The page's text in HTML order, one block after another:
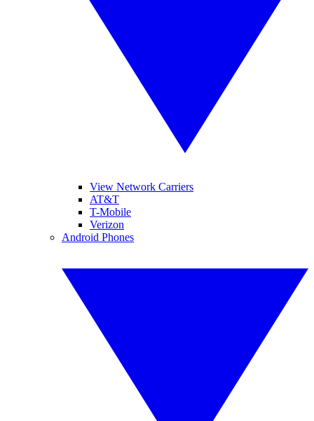
View Network Carriers
AT&T
T-Mobile
Verizon
Android Phones